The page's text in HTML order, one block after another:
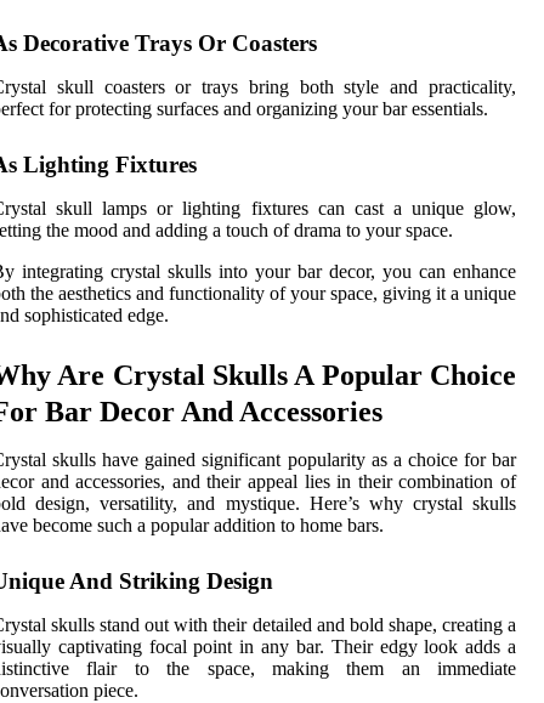
Decorative Trays Or Coasters
skull coasters or trays bring both style and practicality,
for protecting surfaces and organizing your bar essentials.
Lighting Fixtures
skull lamps or lighting fixtures can cast a unique glow,
the mood and adding a touch of drama to your space.
integrating crystal skulls into your bar decor, you can enhance
the aesthetics and functionality of your space, giving it a unique
sophisticated edge.
Are Crystal Skulls A Popular Choice
Bar Decor And Accessories
skulls have gained significant popularity as a choice for bar
and accessories, and their appeal lies in their combination of
design, versatility, and mystique. Here’s why crystal skulls
become such a popular addition to home bars.
And Striking Design
skulls stand out with their detailed and bold shape, creating a
captivating focal point in any bar. Their edgy look adds a
flair to the space, making them an immediate
piece.